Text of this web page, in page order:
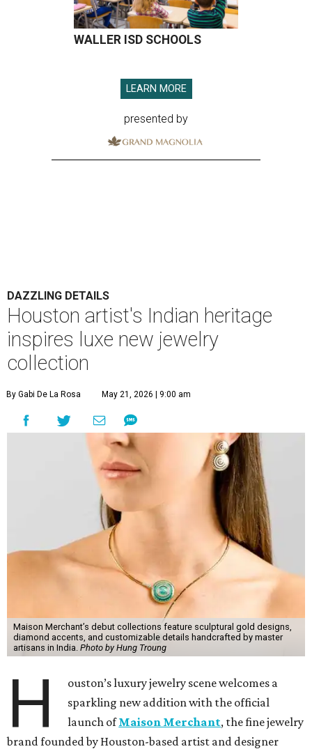
WALLER ISD SCHOOLS
LEARN MORE
presented by
DAZZLING DETAILS
Houston artist's Indian heritage
inspires luxe new jewelry
collection
By Gabi De La Rosa May 21, 2026 | 9:00 am
Maison Merchant’s debut collections feature sculptural gold designs,
diamond accents, and customizable details handcrafted by master
artisans in India. Photo by Hung Troung
H
ouston’s luxury jewelry scene welcomes a
sparkling new addition with the official
launch ofMaison Merchant, the fine jewelry
brand founded by Houston-based artist and designer